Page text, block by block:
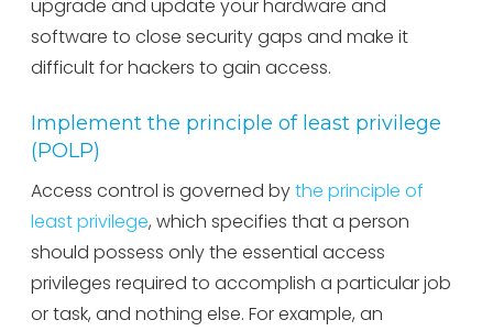
upgrade and update your hardware and
software to close security gaps and make it
difficult for hackers to gain access.
Implement the principle of least privilege
(POLP)
Access control is governed bythe principle of
least privilege, which specifies that a person
should possess only the essential access
privileges required to accomplish a particular job
or task, and nothing else. For example, an